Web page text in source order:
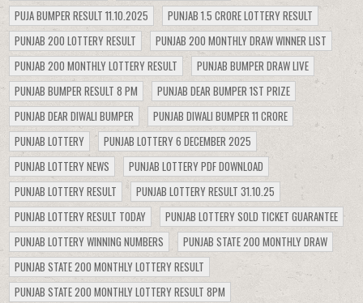
PUJA BUMPER RESULT 11.10.2025
PUNJAB 1.5 CRORE LOTTERY RESULT
PUNJAB 200 LOTTERY RESULT
PUNJAB 200 MONTHLY DRAW WINNER LIST
PUNJAB 200 MONTHLY LOTTERY RESULT
PUNJAB BUMPER DRAW LIVE
PUNJAB BUMPER RESULT 8 PM
PUNJAB DEAR BUMPER 1ST PRIZE
PUNJAB DEAR DIWALI BUMPER
PUNJAB DIWALI BUMPER 11 CRORE
PUNJAB LOTTERY
PUNJAB LOTTERY 6 DECEMBER 2025
PUNJAB LOTTERY NEWS
PUNJAB LOTTERY PDF DOWNLOAD
PUNJAB LOTTERY RESULT
PUNJAB LOTTERY RESULT 31.10.25
PUNJAB LOTTERY RESULT TODAY
PUNJAB LOTTERY SOLD TICKET GUARANTEE
PUNJAB LOTTERY WINNING NUMBERS
PUNJAB STATE 200 MONTHLY DRAW
PUNJAB STATE 200 MONTHLY LOTTERY RESULT
PUNJAB STATE 200 MONTHLY LOTTERY RESULT 8PM